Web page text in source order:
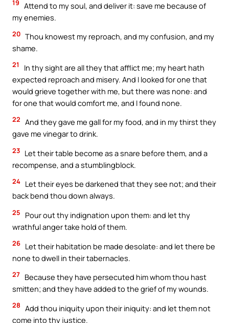
19 Attend to my soul, and deliver it: save me because of
my enemies.
20 Thou knowest my reproach, and my confusion, and my
shame.
21
In thy sight are all they that afflict me; my heart hath
expected reproach and misery. And I looked for one that
would grieve together with me, but there was none: and
for one that would comfort me, and I found none.
22 And they gave me gall for my food, and in my thirst they
gave me vinegar to drink.
23 Let their table become as a snare before them, and a
recompense, and a stumblingblock.
24 Let their eyes be darkened that they see not; and their
back bend thou down always.
25
Pour out thy indignation upon them: and let thy
wrathful anger take hold of them.
26 Let their habitation be made desolate: and let there be
none to dwell in their tabernacles.
27 Because they have persecuted him whom thou hast
smitten; and they have added to the grief of my wounds.
28 Add thou iniquity upon their iniquity: and let them not
come into thy justice.